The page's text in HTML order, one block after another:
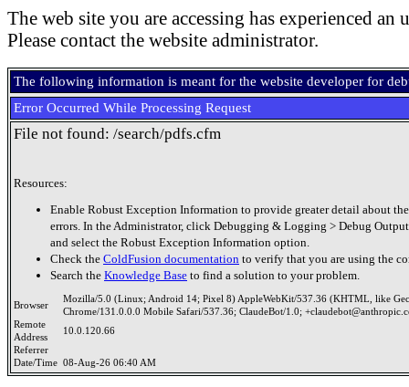
The web site you are accessing has experienced an
Please contact the website administrator.
The following information is meant for the website developer for
Error Occurred While Processing Request
File not found: /search/pdfs.cfm
Resources:
Enable Robust Exception Information to provide greater detail about
errors. In the Administrator, click Debugging & Logging > Debug
and select the Robust Exception Information option.
Check the ColdFusion documentation to verify that you are using the
Search the Knowledge Base to find a solution to your problem.
Browser
Mozilla/5.0 (Linux; Android 14; Pixel 8) AppleWebKit/537.36 (KHTML, like
Chrome/131.0.0.0 Mobile Safari/537.36; ClaudeBot/1.0;
Remote
Address
10.0.120.66
Referrer
Date/Time 08-Aug-26 06:40 AM